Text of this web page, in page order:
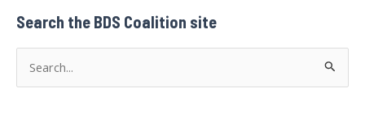
Search the BDS Coalition site